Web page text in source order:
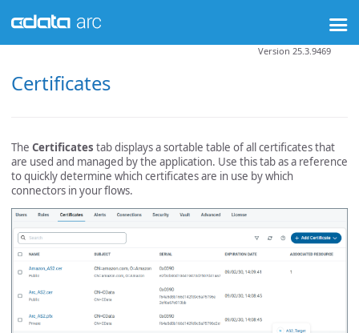
Certificates
Version 25.3.9469
The Certificates tab displays a sortable table of all certificates that
are used and managed by the application. Use this tab as a reference
to quickly determine which certificates are in use by which
connectors in your flows.